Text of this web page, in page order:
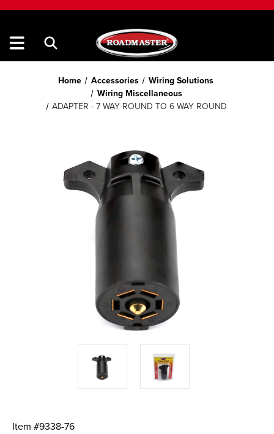
Home Accessories
Wiring Solutions
Wiring Miscellaneous
ADAPTER - 7 WAY ROUND TO 6 WAY ROUND
Item #9338-76